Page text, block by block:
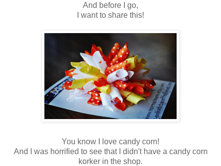
And before I go,
I want to share this!
You know I love candy corn!
And I was horrified to see that I didn't have a candy corn
korker in the shop.